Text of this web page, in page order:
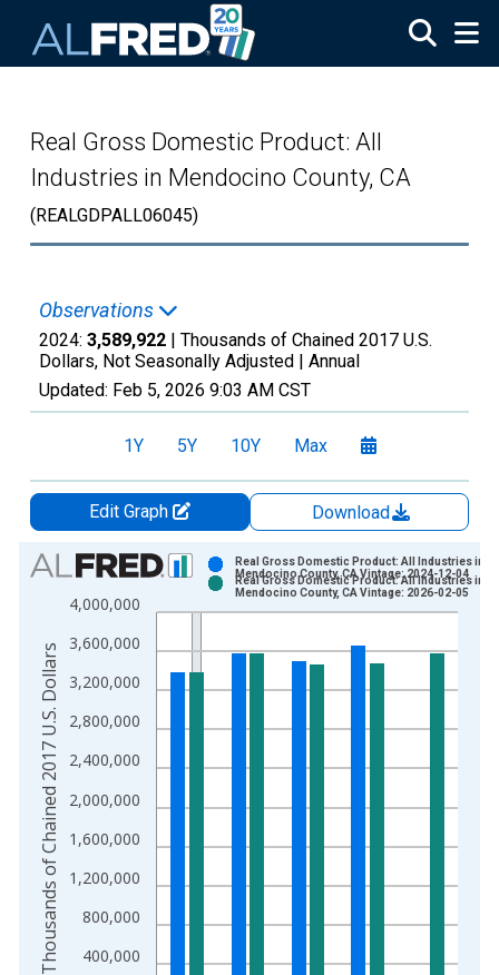
Real Gross Domestic Product: All
Industries in Mendocino County, CA
(REALGDPALL06045)
Observations
2024: 3,589,922 | Thousands of Chained 2017 U.S.
Dollars, Not Seasonally Adjusted | Annual
Updated: Feb 5, 2026 9:03 AM CST
1Y 5Y 10Y Max
Edit Graph
Download
Chart
Bar chart with 2 data series.
View as data table, Chart
The chart has 1 X axis displaying xAxis. Data ranges from
The chart has 2 Y axes displaying Thousands of Chained
400,000
800,000
1,200,000
1,600,000
2,000,000
2,400,000
2,800,000
3,200,000
3,600,000
4,000,000
Real Gross Domestic Product: All Industries in
Mendocino County, CA Vintage: 2024-12-04
Real Gross Domestic Product: All Industries in
Mendocino County, CA Vintage: 2026-02-05
Thousands of Chained 2017 U.S. Dollars